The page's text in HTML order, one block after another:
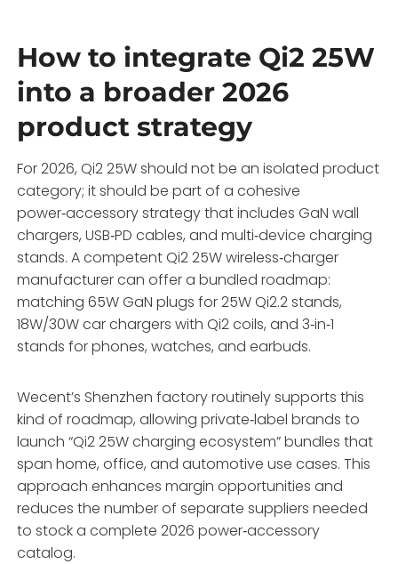
How to integrate Qi2 25W
into a broader 2026
product strategy
For 2026, Qi2 25W should not be an isolated product
category; it should be part of a cohesive
power‑accessory strategy that includes GaN wall
chargers, USB‑PD cables, and multi‑device charging
stands. A competent Qi2 25W wireless‑charger
manufacturer can offer a bundled roadmap:
matching 65W GaN plugs for 25W Qi2.2 stands,
18W/30W car chargers with Qi2 coils, and 3‑in‑1
stands for phones, watches, and earbuds.
Wecent’s Shenzhen factory routinely supports this
kind of roadmap, allowing private‑label brands to
launch “Qi2 25W charging ecosystem” bundles that
span home, office, and automotive use cases. This
approach enhances margin opportunities and
reduces the number of separate suppliers needed
to stock a complete 2026 power‑accessory
catalog.